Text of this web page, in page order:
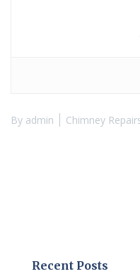
By admin Chimney
Recent Posts